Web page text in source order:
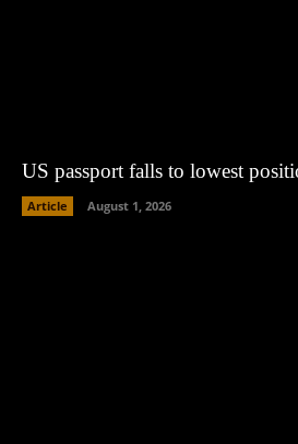
US passport falls to lowest
Article August 1, 2026